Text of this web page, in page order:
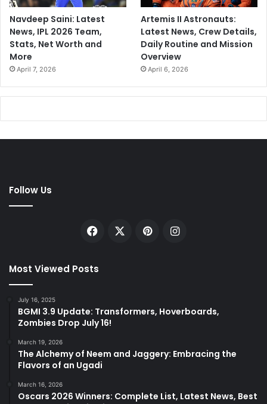
Navdeep Saini: Latest
News, IPL 2026 Team,
Stats, Net Worth and
More
April 7, 2026
Artemis II Astronauts:
Latest News, Crew Details,
Daily Routine and Mission
Overview
April 6, 2026
Follow Us
Facebook PinterestInstagram
Most Viewed Posts
July 16, 2025
BGMI 3.9 Update: Transformers, Hoverboards,
Zombies Drop July 16!
March 19, 2026
The Alchemy of Neem and Jaggery: Embracing the
Flavors of an Ugadi
March 16, 2026
Oscars 2026 Winners: Complete List, Latest News, Best